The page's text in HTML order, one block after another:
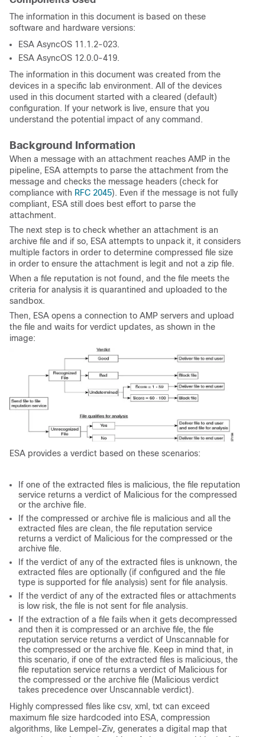
The information in this document is based on these
software and hardware versions:
ESA AsyncOS 11.1.2-023.
ESA AsyncOS 12.0.0-419.
The information in this document was created from the
devices in a specific lab environment. All of the devices
used in this document started with a cleared (default)
configuration. If your network is live, ensure that you
understand the potential impact of any command.
Background Information
When a message with an attachment reaches AMP in the
pipeline, ESA attempts to parse the attachment from the
message and checks the message headers (check for
compliance with RFC 2045). Even if the message is not fully
compliant, ESA still does best effort to parse the
attachment.
The next step is to check whether an attachment is an
archive file and if so, ESA attempts to unpack it, it considers
multiple factors in order to determine compressed file size
in order to ensure the attachment is legit and not a zip file.
When a file reputation is not found, and the file meets the
criteria for analysis it is quarantined and uploaded to the
sandbox.
Then, ESA opens a connection to AMP servers and upload
the file and waits for verdict updates, as shown in the
image:
ESA provides a verdict based on these scenarios:
If one of the extracted files is malicious, the file reputation
service returns a verdict of Malicious for the compressed
or the archive file.
If the compressed or archive file is malicious and all the
extracted files are clean, the file reputation service
returns a verdict of Malicious for the compressed or the
archive file.
If the verdict of any of the extracted files is unknown, the
extracted files are optionally (if configured and the file
type is supported for file analysis) sent for file analysis.
If the verdict of any of the extracted files or attachments
is low risk, the file is not sent for file analysis.
If the extraction of a file fails when it gets decompressed
and then it is compressed or an archive file, the file
reputation service returns a verdict of Unscannable for
the compressed or the archive file. Keep in mind that, in
this scenario, if one of the extracted files is malicious, the
file reputation service returns a verdict of Malicious for
the compressed or the archive file (Malicious verdict
takes precedence over Unscannable verdict).
Highly compressed files like csv, xml, txt can exceed
maximum file size hardcoded into ESA, compression
algorithms, like Lempel-Ziv, generates a digital map that